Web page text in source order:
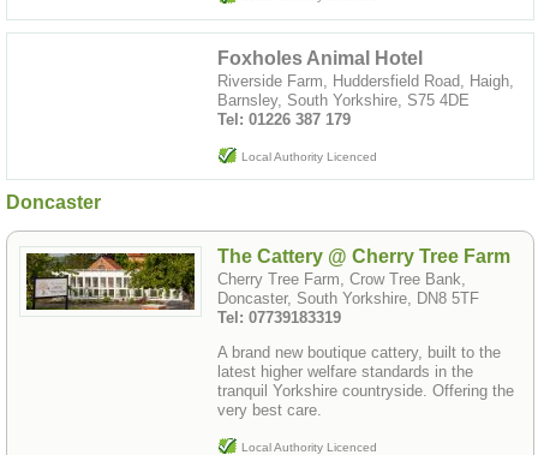
Foxholes Animal Hotel
Riverside Farm, Huddersfield Road, Haigh,
Barnsley, South Yorkshire, S75 4DE
Tel: 01226 387 179
Local Authority Licenced
Doncaster
The Cattery @ Cherry Tree Farm
Cherry Tree Farm, Crow Tree Bank,
Doncaster, South Yorkshire, DN8 5TF
Tel: 07739183319
A brand new boutique cattery, built to the
latest higher welfare standards in the
tranquil Yorkshire countryside. Offering the
very best care.
Local Authority Licenced